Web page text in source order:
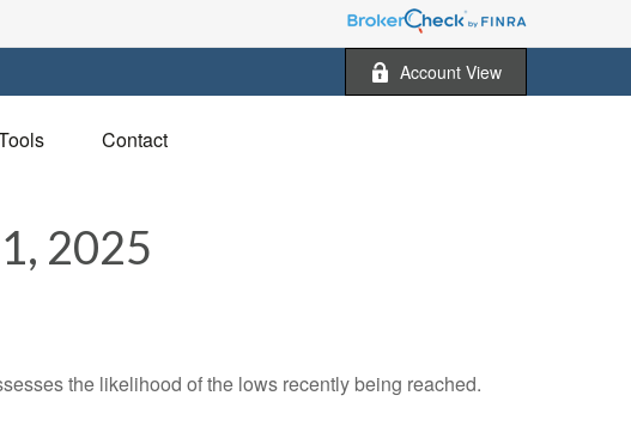
Account View
Contact
2025
the likelihood of the lows recently being reached.